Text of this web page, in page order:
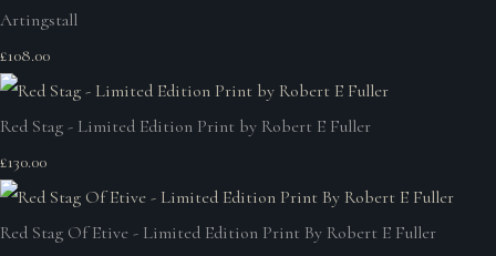
Artingstall
£108.00
Red Stag - Limited Edition Print by Robert E Fuller
£130.00
Red Stag Of Etive - Limited Edition Print By Robert E Fuller